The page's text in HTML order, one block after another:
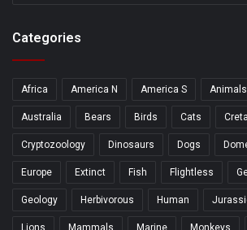
Categories
Africa America N America S Animals
Australia Bears Birds Cats
Cryptozoology Dinosaurs Dogs
Europe Extinct Fish Flightless
Geology Herbivorous Human
Lions Mammals Marine Monkeys